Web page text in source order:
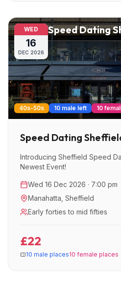
WED
16
DEC 2026
Speed Dating
40s-50s 10 male left 10
Speed Dating
Introducing Sheffield Speed
Newest Event!
Wed 16 Dec 2026 · 7:00 pm
Manahatta Sheffield
Early forties to mid fifties
£22
10 male places10 female places